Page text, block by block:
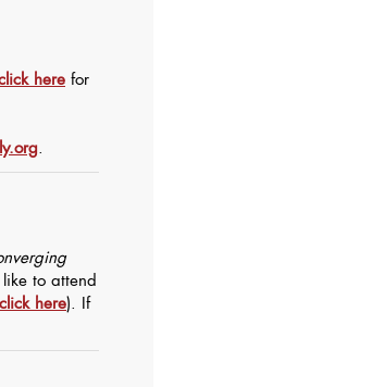
here for
.
to attend
click here). If